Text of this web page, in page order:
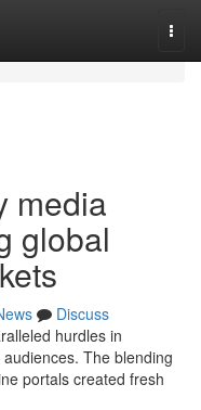
media
global
Discuss
hurdles in
The blending
portals created fresh